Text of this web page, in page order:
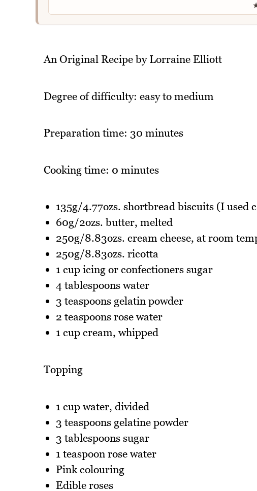
An Original Recipe by Lorraine Elliott
Degree of difficulty: easy to medium
Preparation time: 30 minutes
Cooking time: 0 minutes
135g/4.77ozs. shortbread biscuits (I
60g/2ozs. butter, melted
250g/8.83ozs. cream cheese, at room
250g/8.83ozs. ricotta
1 cup icing or confectioners sugar
4 tablespoons water
3 teaspoons gelatin powder
2 teaspoons rose water
1 cup cream, whipped
Topping
1 cup water, divided
3 teaspoons gelatine powder
3 tablespoons sugar
1 teaspoon rose water
Pink colouring
Edible roses